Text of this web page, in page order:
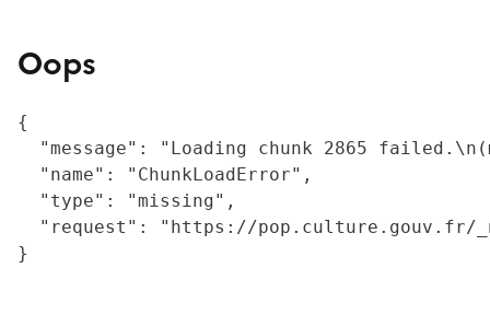
Oops
{
"message": "Loading chunk 2865
  "name": "ChunkLoadError",
  "type": "missing",
"request": "https://
}